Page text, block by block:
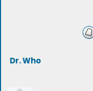
Dr. Who